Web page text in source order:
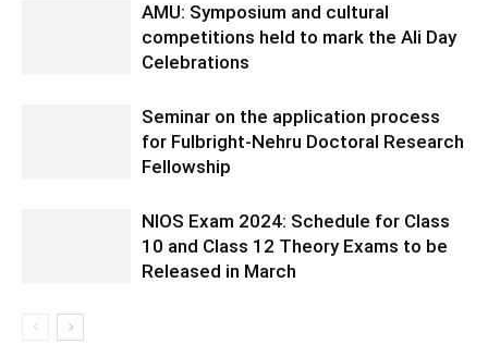
AMU: Symposium and cultural
competitions held to mark the Ali Day
Celebrations
Seminar on the application process
for Fulbright-Nehru Doctoral Research
Fellowship
NIOS Exam 2024: Schedule for Class
10 and Class 12 Theory Exams to be
Released in March